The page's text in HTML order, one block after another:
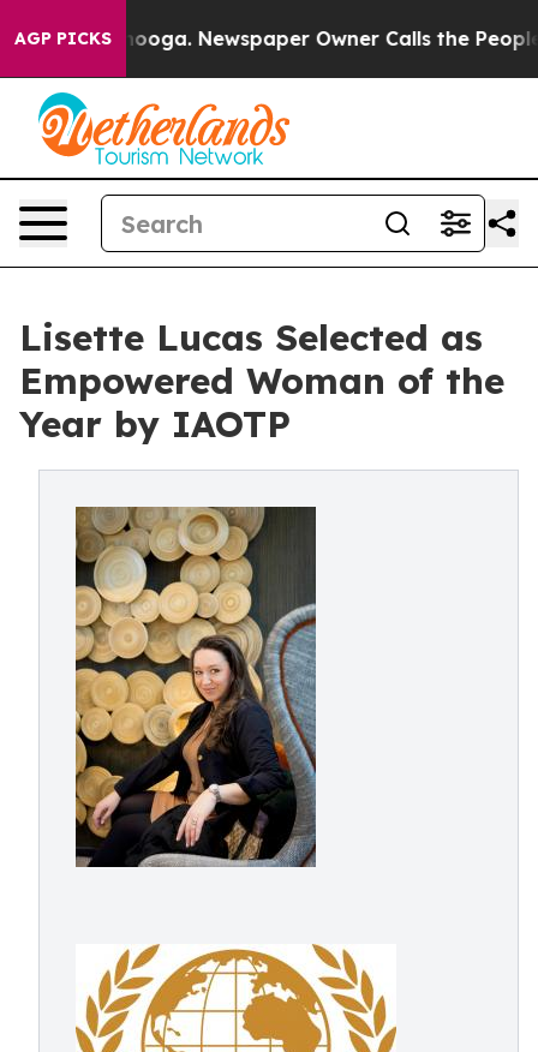
AGP PICKSNewspaper Owner Calls the People
Lisette Lucas Selected as
Empowered Woman of the
Year by IAOTP